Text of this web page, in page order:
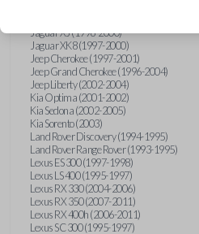
Jaguar XJ (1996-2000)
Jaguar XK8 (1997-2000)
Jeep Cherokee (1997-2001)
Jeep Grand Cherokee (1996-2004)
Jeep Liberty (2002-2004)
Kia Optima (2001-2002)
Kia Sedona (2002-2005)
Kia Sorento (2003)
Land Rover Discovery (1994-1995)
Land Rover Range Rover (1993-1995)
Lexus ES 300 (1997-1998)
Lexus LS 400 (1995-1997)
Lexus RX 330 (2004-2006)
Lexus RX 350 (2007-2011)
Lexus RX 400h (2006-2011)
Lexus SC 300 (1995-1997)